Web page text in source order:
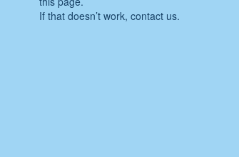
If that doesn’t work, contact us.